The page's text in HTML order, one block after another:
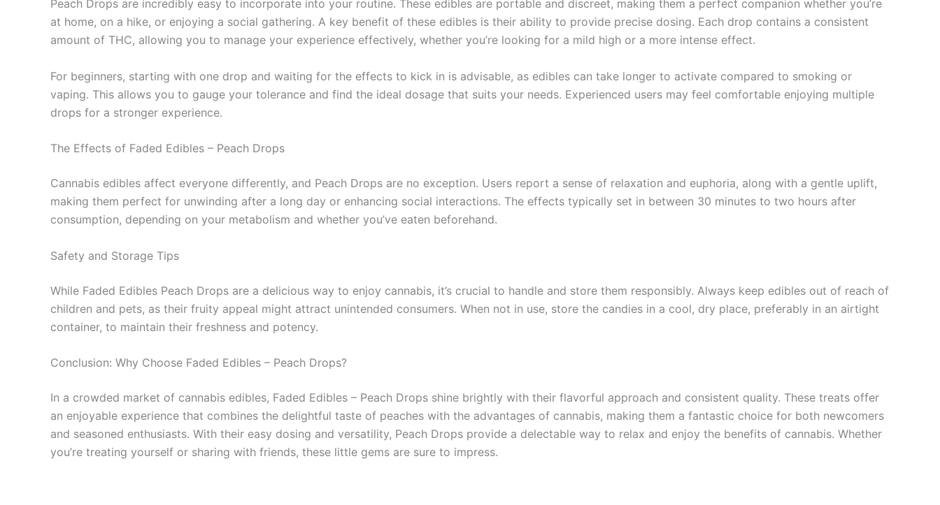
Peach Drops are incredibly easy to incorporate into your routine. These edibles are portable and discreet, making them a perfect companion whether you’re
at home, on a hike, or enjoying a social gathering. A key benefit of these edibles is their ability to provide precise dosing. Each drop contains a consistent
amount of THC, allowing you to manage your experience effectively, whether you’re looking for a mild high or a more intense effect.
For beginners, starting with one drop and waiting for the effects to kick in is advisable, as edibles can take longer to activate compared to smoking or
vaping. This allows you to gauge your tolerance and find the ideal dosage that suits your needs. Experienced users may feel comfortable enjoying multiple
drops for a stronger experience.
The Effects of Faded Edibles – Peach Drops
Cannabis edibles affect everyone differently, and Peach Drops are no exception. Users report a sense of relaxation and euphoria, along with a gentle uplift,
making them perfect for unwinding after a long day or enhancing social interactions. The effects typically set in between 30 minutes to two hours after
consumption, depending on your metabolism and whether you’ve eaten beforehand.
Safety and Storage Tips
While Faded Edibles Peach Drops are a delicious way to enjoy cannabis, it’s crucial to handle and store them responsibly. Always keep edibles out of reach of
children and pets, as their fruity appeal might attract unintended consumers. When not in use, store the candies in a cool, dry place, preferably in an airtight
container, to maintain their freshness and potency.
Conclusion: Why Choose Faded Edibles – Peach Drops?
In a crowded market of cannabis edibles, Faded Edibles – Peach Drops shine brightly with their flavorful approach and consistent quality. These treats offer
an enjoyable experience that combines the delightful taste of peaches with the advantages of cannabis, making them a fantastic choice for both newcomers
and seasoned enthusiasts. With their easy dosing and versatility, Peach Drops provide a delectable way to relax and enjoy the benefits of cannabis. Whether
you’re treating yourself or sharing with friends, these little gems are sure to impress.